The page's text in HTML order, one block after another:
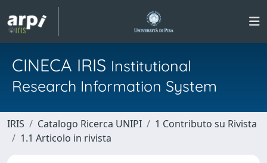
CINECA IRIS Institutional
Research Information System
IRIS Catalogo Ricerca UNIPI
1 Contributo su Rivista
1.1 Articolo in rivista